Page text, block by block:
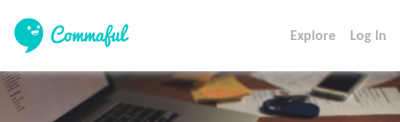
Explore Log In